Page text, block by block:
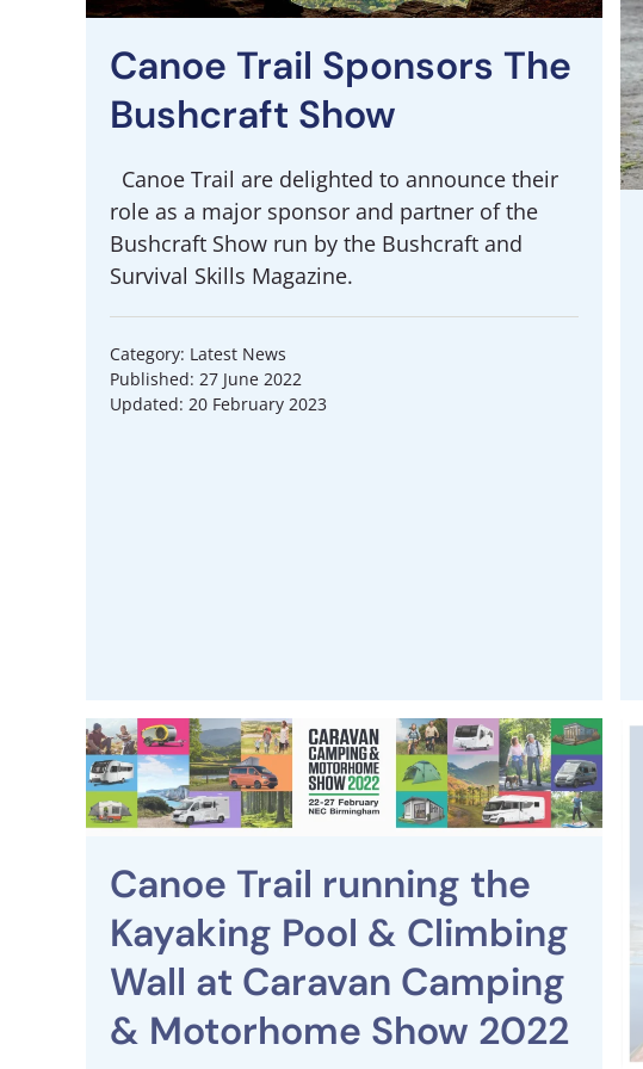
Canoe Trail Sponsors The
Bushcraft Show
Canoe Trail are delighted to announce their
role as a major sponsor and partner of the
Bushcraft Show run by the Bushcraft and
Survival Skills Magazine.
Category: Latest News
Published: 27 June 2022
Updated: 20 February 2023
Canoe Trail running the
Kayaking Pool & Climbing
Wall at Caravan Camping
& Motorhome Show 2022